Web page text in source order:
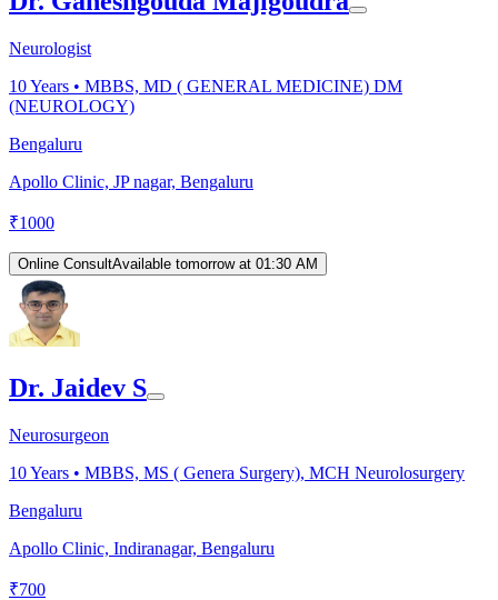
Neurologist
10Years • MBBS, MD ( GENERAL MEDICINE) DM
(NEUROLOGY)
Bengaluru
Apollo Clinic, JP nagar, Bengaluru
₹1000
Online ConsultAvailable tomorrow at 01:30 AM
Dr. Jaidev S
Neurosurgeon
10Years • MBBS, MS ( Genera Surgery), MCH Neurolosurgery
Bengaluru
Apollo Clinic, Indiranagar, Bengaluru
₹700